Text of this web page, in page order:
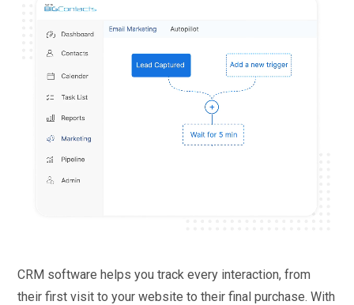
CRM software helps you track every interaction, from
their first visit to your website to their final purchase. With